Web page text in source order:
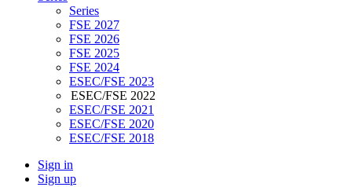
Series
FSE 2027
FSE 2026
FSE 2025
FSE 2024
ESEC/FSE 2023
ESEC/FSE 2022
ESEC/FSE 2021
ESEC/FSE 2020
ESEC/FSE 2018
Sign in
Sign up